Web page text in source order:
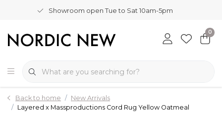
Showroom open Tue to Sat 10am-5pm
0
Back to home
New Arrivals
Layered x Massproductions Cord Rug Yellow Oatmeal